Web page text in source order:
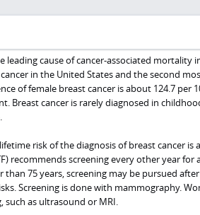
leading cause of cancer-associated
in the United States and the second
of female breast cancer is about 124.7 per
Breast cancer is rarely diagnosed in
risk of the diagnosis of breast cancer is
recommends screening every other year
than 75 years, screening may be pursued
Screening is done with mammography.
such as ultrasound or MRI.